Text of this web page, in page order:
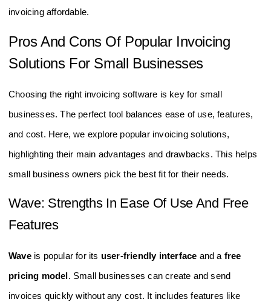
invoicing affordable.
Pros And Cons Of Popular Invoicing
Solutions For Small Businesses
Choosing the right invoicing software is key for small
businesses. The perfect tool balances ease of use, features,
and cost. Here, we explore popular invoicing solutions,
highlighting their main advantages and drawbacks. This helps
small business owners pick the best fit for their needs.
Wave: Strengths In Ease Of Use And Free
Features
Waveis popular for its user-friendly interface and a free
pricing model. Small businesses can create and send
invoices quickly without any cost. It includes features like